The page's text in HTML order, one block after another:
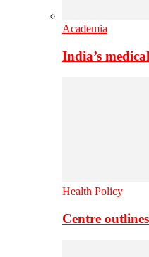
Academia
India’s
Health Policy
Centre